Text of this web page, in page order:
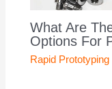
What Are
Options For
Rapid Prototyping